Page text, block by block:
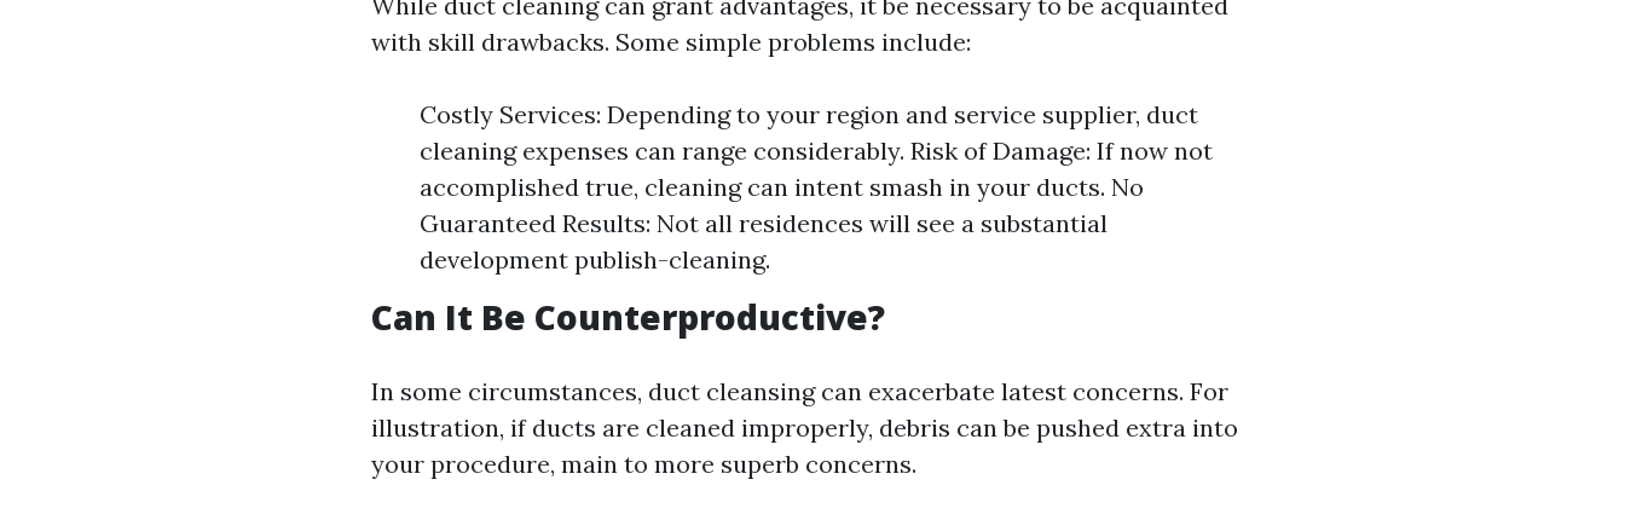
with skill drawbacks. Some simple problems include:
Costly Services: Depending to your region and service supplier, duct
cleaning expenses can range considerably. Risk of Damage: If now not
accomplished true, cleaning can intent smash in your ducts. No
Guaranteed Results: Not all residences will see a substantial
development publish-cleaning.
Can It Be Counterproductive?
In some circumstances, duct cleansing can exacerbate latest concerns. For
illustration, if ducts are cleaned improperly, debris can be pushed extra into
your procedure, main to more superb concerns.